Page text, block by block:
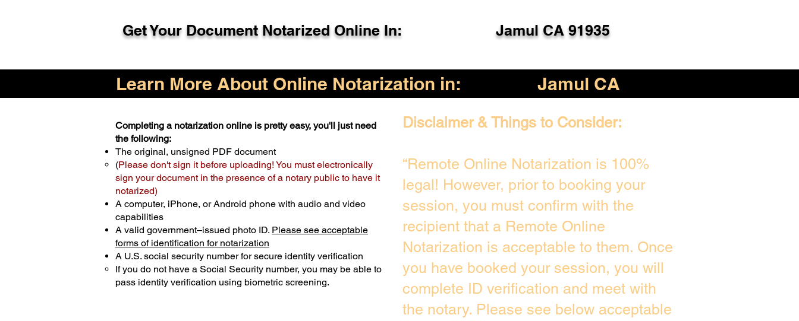
Get Your Document Notarized Online In: Jamul CA 91935
Learn More About Online Notarization in: Jamul CA
Completing a notarization online is pretty easy, you'll just need
the following:
The original, unsigned PDF document
(Please don't sign it before uploading! You must electronically
sign your document in the presence of a notary public to have it
notarized)
A computer, iPhone, or Android phone with audio and video
capabilities
A valid government–issued photo ID. Please see acceptable
forms of identification for notarization
A U.S. social security number for secure identity verification
If you do not have a Social Security number, you may be able to
pass identity verification using biometric screening. ​
Disclaimer & Things to Consider:
“Remote Online Notarization is 100%
legal! However, prior to booking your
session, you must confirm with the
recipient that a Remote Online
Notarization is acceptable to them. Once
you have booked your session, you will
complete ID verification and meet with
the notary. Please see below acceptable